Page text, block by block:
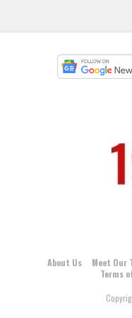
About Us Meet Our
Terms